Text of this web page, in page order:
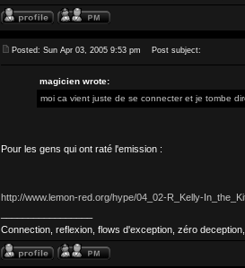
Posted: Sun Apr 03, 2005 9:53 pm Post subject:
magicien wrote:
moi ca vient juste de se connecter et je tombe
Pour les gens qui ont raté l'emission :
http://www.lemon-red.org/hype/04_02-R_Kelly-
Connection, reflexion, flows d'exception, zéro